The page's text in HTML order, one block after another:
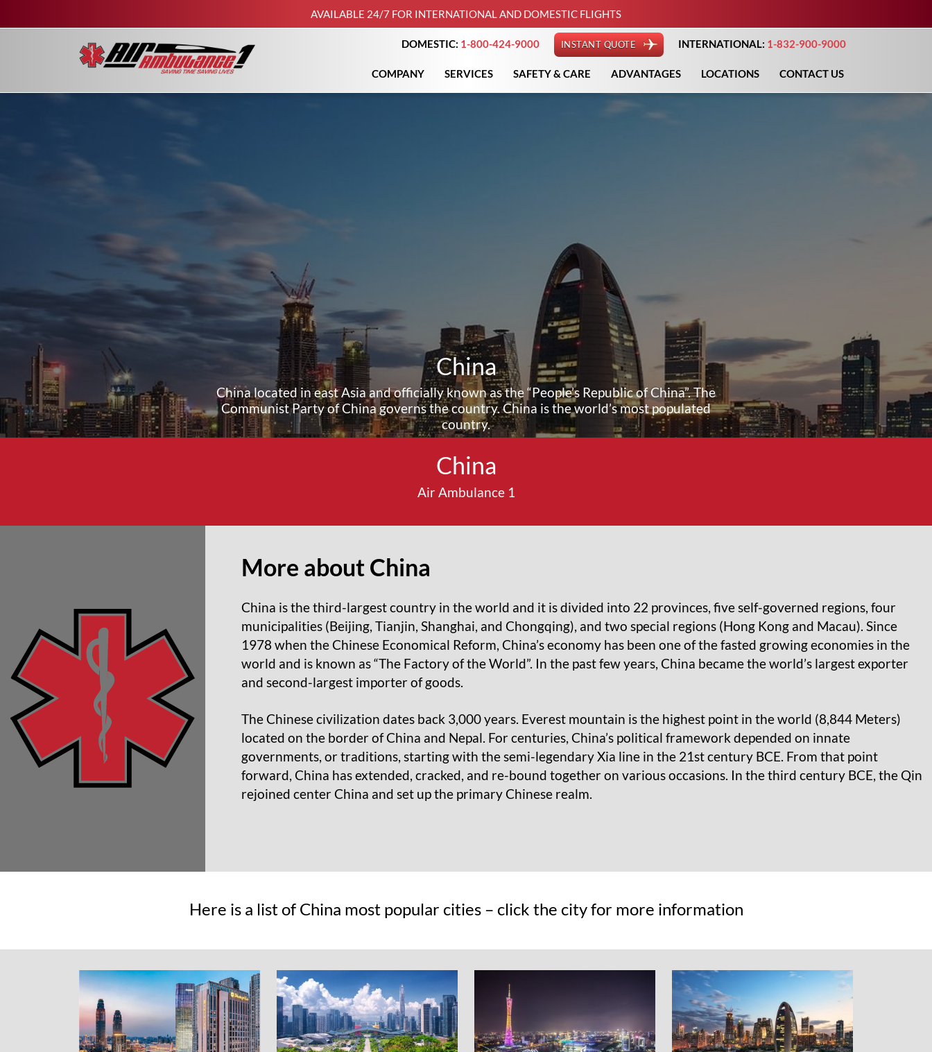
AVAILABLE 24/7 FOR INTERNATIONAL AND DOMESTIC FLIGHTS
DOMESTIC: 1-800-424-9000 INSTANT QUOTE INTERNATIONAL: 1-832-900-9000
COMPANY SERVICES SAFETY & CARE ADVANTAGES LOCATIONS CONTACT US
China
China located in east Asia and officially known as the “People’s Republic of China”. The
Communist Party of China governs the country. China is the world’s most populated
country.
China
Air Ambulance 1
More about China
China is the third-largest country in the world and it is divided into 22 provinces, five self-governed regions, four
municipalities (Beijing, Tianjin, Shanghai, and Chongqing), and two special regions (Hong Kong and Macau). Since
1978 when the Chinese Economical Reform, China’s economy has been one of the fasted growing economies in the
world and is known as “The Factory of the World”. In the past few years, China became the world’s largest exporter
and second-largest importer of goods.
The Chinese civilization dates back 3,000 years. Everest mountain is the highest point in the world (8,844 Meters)
located on the border of China and Nepal. For centuries, China’s political framework depended on innate
governments, or traditions, starting with the semi-legendary Xia line in the 21st century BCE. From that point
forward, China has extended, cracked, and re-bound together on various occasions. In the third century BCE, the Qin
rejoined center China and set up the primary Chinese realm.
Here is a list of China most popular cities – click the city for more information